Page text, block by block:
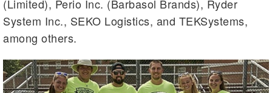
(Limited), Perio Inc. (Barbasol Brands), Ryder
System Inc., SEKO Logistics, and TEKSystems,
among others.